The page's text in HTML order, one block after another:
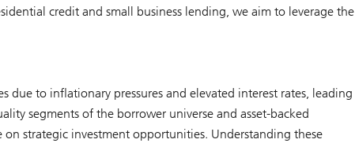
credit and small business lending, we aim to leverage the
due to inflationary pressures and elevated interest rates, leading
segments of the borrower universe and asset-backed
strategic investment opportunities. Understanding these